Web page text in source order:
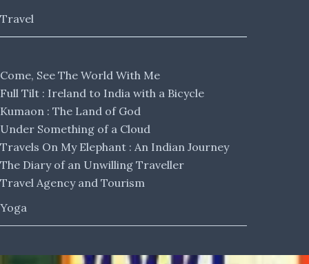
Travel
Come, See The World With Me
Full Tilt : Ireland to India with a Bicycle
Kumaon : The Land of God
Under Something of a Cloud
Travels On My Elephant : An Indian Journey
The Diary of an Unwilling Traveller
Travel Agency and Tourism
Yoga